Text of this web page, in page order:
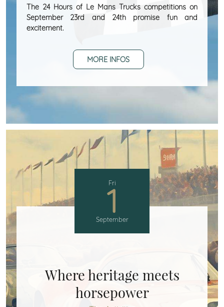
The 24 Hours of Le Mans Trucks competitions on
September 23rd and 24th promise fun and
excitement.
MORE INFOS
Fri
1
September
Where heritage meets
horsepower